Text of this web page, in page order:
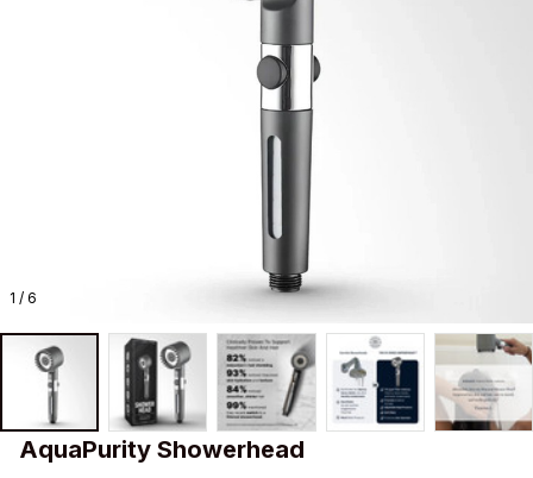
1 / 6
AquaPurity Showerhead